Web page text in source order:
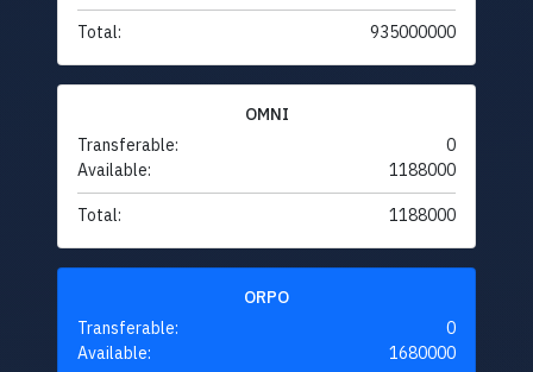
Total: 935000000
OMNI
Transferable:
0
Available:
1188000
Total: 1188000
ORPO
Transferable:
0
Available:
1680000